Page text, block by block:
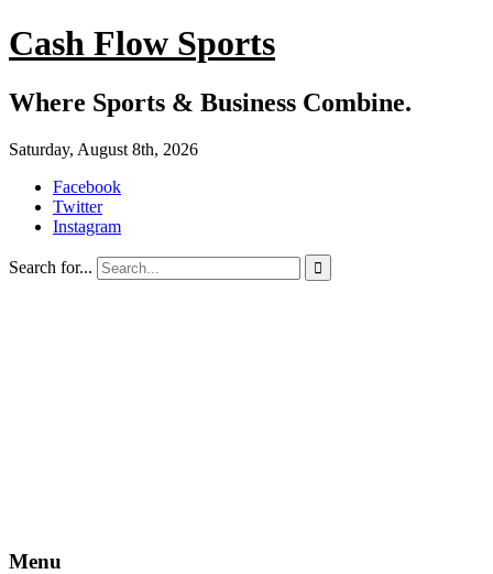
Cash Flow Sports
Where Sports & Business Combine.
Saturday, August 8th, 2026
Facebook
Twitter
Instagram
Search for... 
Menu